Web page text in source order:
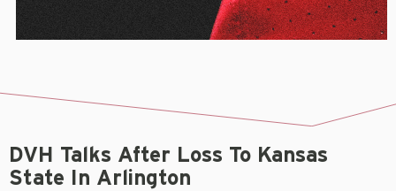
DVH Talks After Loss To Kansas
State In Arlington